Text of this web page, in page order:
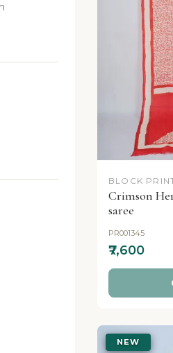
BLOCK
Crimson
saree
PR001345
₹7,600
NEW